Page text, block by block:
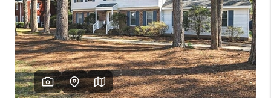
WHO WE ARE
REVIEWS
CAREERS
ABOUT PLACE